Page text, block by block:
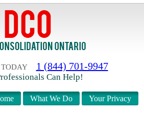
TODAY 1 (844) 701-9947
Can Help!
Your Privacy
What We Do